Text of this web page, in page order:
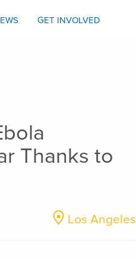
GET INVOLVED
Thanks to
Los Angeles